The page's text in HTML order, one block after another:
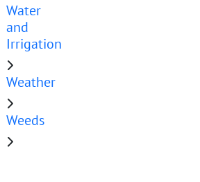
Water
and
Irrigation
Weather
Weeds